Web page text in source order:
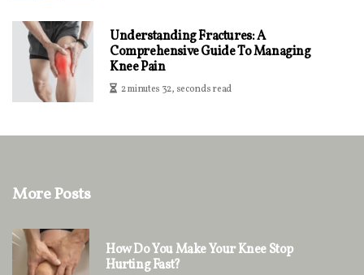
Understanding Fractures: A
Comprehensive Guide To Managing
Knee Pain
2 minutes 32, seconds read
More Posts
How Do You Make Your Knee Stop
Hurting Fast?